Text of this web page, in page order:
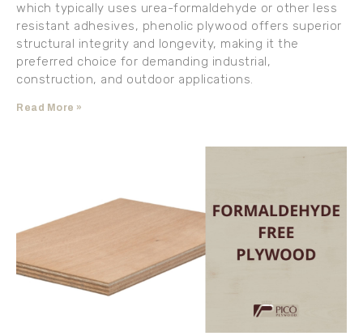
which typically uses urea-formaldehyde or other less
resistant adhesives, phenolic plywood offers superior
structural integrity and longevity, making it the
preferred choice for demanding industrial,
construction, and outdoor applications.
Read More »